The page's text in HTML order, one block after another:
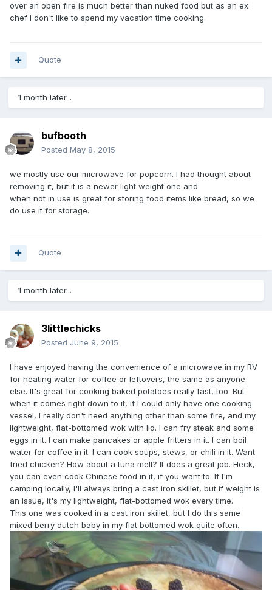
over an open fire is much better than nuked food but as an ex
chef I don't like to spend my vacation time cooking.
Quote
1 month later...
bufbooth
Posted May 8, 2015
we mostly use our microwave for popcorn. I had thought about
removing it, but it is a newer light weight one and
when not in use is great for storing food items like bread, so we
do use it for storage.
Quote
1 month later...
3littlechicks
Posted June 9, 2015
I have enjoyed having the convenience of a microwave in my RV
for heating water for coffee or leftovers, the same as anyone
else. It's great for cooking baked potatoes really fast, too. But
when it comes right down to it, if I could only have one cooking
vessel, I really don't need anything other than some fire, and my
lightweight, flat-bottomed wok with lid. I can fry steak and some
eggs in it. I can make pancakes or apple fritters in it. I can boil
water for coffee in it. I can cook soups, stews, or chili in it. Want
fried chicken? How about a tuna melt? It does a great job. Heck,
you can even cook Chinese food in it, if you want to. If I'm
camping locally, I'll always bring a cast iron skillet, but if weight is
an issue, it's my lightweight, flat-bottomed wok every time.
This one was cooked in a cast iron skillet, but I do this same
mixed berry dutch baby in my flat bottomed wok quite often.